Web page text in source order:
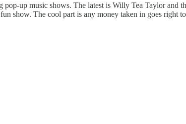
pop-up music shows. The latest is Willy Tea Taylor and
show. The cool part is any money taken in goes right